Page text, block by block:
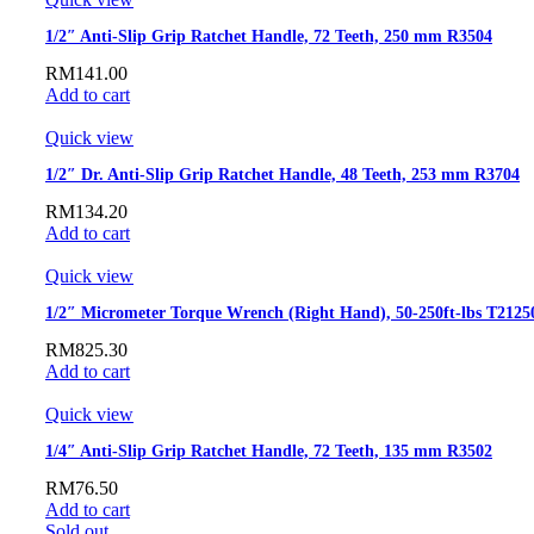
1/2″ Anti-Slip Grip Ratchet Handle, 72 Teeth, 250 mm R3504
RM141.00
Add to cart
Quick view
1/2″ Dr. Anti-Slip Grip Ratchet Handle, 48 Teeth, 253 mm R3704
RM134.20
Add to cart
Quick view
1/2″ Micrometer Torque Wrench (Right Hand), 50-250ft-lbs
RM825.30
Add to cart
Quick view
1/4″ Anti-Slip Grip Ratchet Handle, 72 Teeth, 135 mm R3502
RM76.50
Add to cart